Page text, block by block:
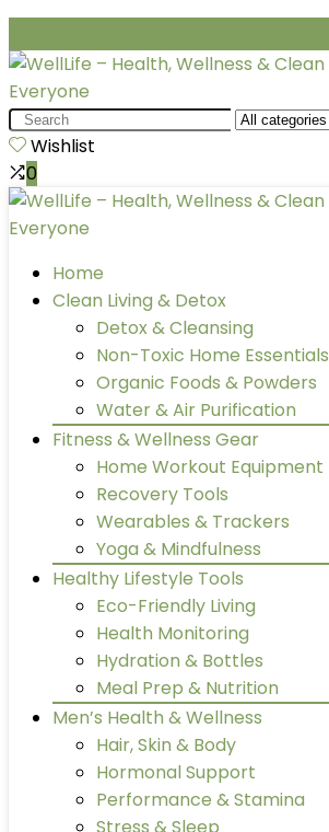
Search
for:Wishlist
0
Home
Clean Living & Detox
Detox & Cleansing
Non-Toxic Home Essentials
Organic Foods & Powders
Water & Air Purification
Fitness & Wellness Gear
Home Workout Equipment
Recovery Tools
Wearables & Trackers
Yoga & Mindfulness
Healthy Lifestyle Tools
Eco-Friendly Living
Health Monitoring
Hydration & Bottles
Meal Prep & Nutrition
Men’s Health & Wellness
Hair, Skin & Body
Hormonal Support
Performance & Stamina